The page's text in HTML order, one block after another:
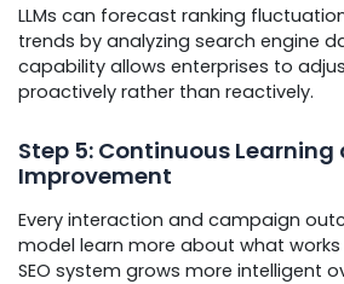
LLMs can forecast ranking
trends by analyzing search engine
capability allows enterprises to
proactively rather than reactively.
Step 5: Continuous Learning
Improvement
Every interaction and campaign
model learn more about what
SEO system grows more intelligent